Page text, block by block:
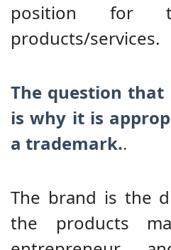
position for
products/services.
The question that
is why it is
a trademark..
The brand is the
the products